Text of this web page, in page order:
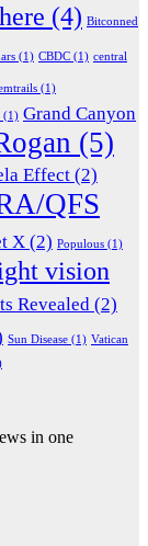
(4) Bitconned
(1) CBDC (1) central
(1)
(1) Grand Canyon
(5)
Effect (2)
QFS
X (2) Populous (1)
vision
Revealed (2)
Sun Disease (1) Vatican
in one